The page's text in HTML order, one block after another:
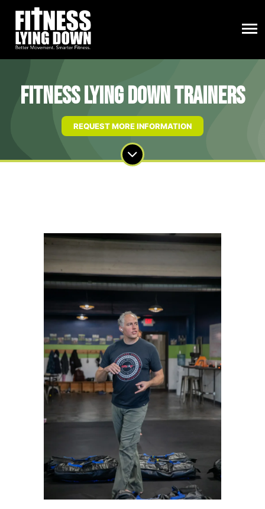
Fitness Lying Down Trainers
REQUEST MORE INFORMATION